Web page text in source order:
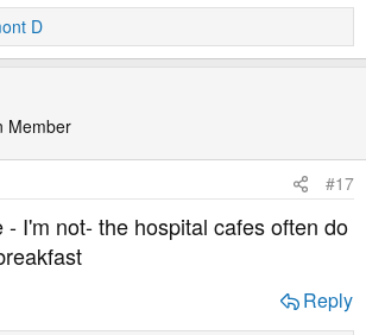
D
Member
#17
- I'm not- the hospital cafes often do
Reply